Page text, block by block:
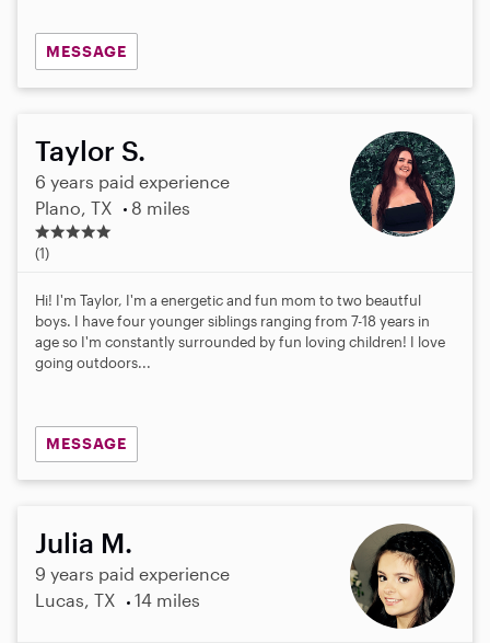
MESSAGE
Taylor S.
6 years paid experience
Plano, TX
8 miles
5
.
s
t
s
(1)
Hi! I'm Taylor, I'm a energetic and fun mom to two beautful
boys. I have four younger siblings ranging from 7-18 years in
age so I'm constantly surrounded by fun loving children! I love
going outdoors...
MESSAGE
Julia M.
9 years paid experience
Lucas, TX
14 miles